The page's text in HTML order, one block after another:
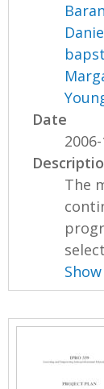
Date
The